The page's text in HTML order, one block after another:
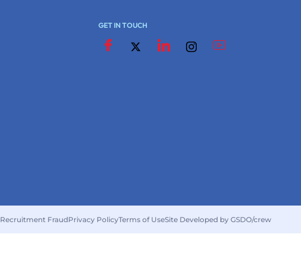
GET IN TOUCH
Recruitment FraudPrivacy PolicyTerms of UseSite Developed by GSDO/crew